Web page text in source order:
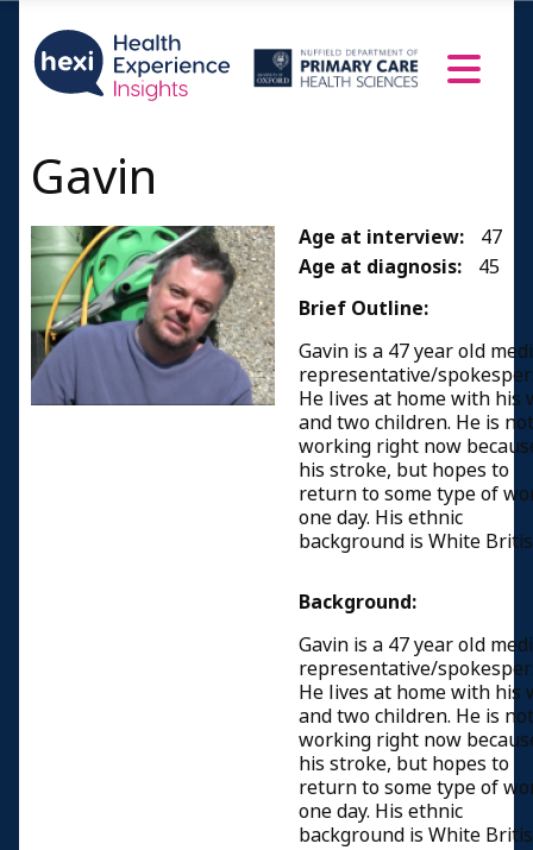
Gavin
Age at interview:
47
Age at diagnosis:
45
Brief Outline:
Gavin is a 47 year old
representative/
He lives at home with his
and two children. He is not
working right now
his stroke, but hopes to
return to some type of
one day. His ethnic
background is White
Background:
Gavin is a 47 year old
representative/
He lives at home with his
and two children. He is not
working right now
his stroke, but hopes to
return to some type of
one day. His ethnic
background is White